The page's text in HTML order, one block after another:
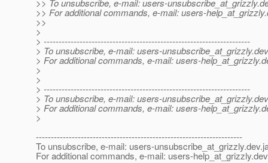
>> To unsubscribe, e-mail: users-unsubscribe_at_grizzly.
>> For additional commands, e-mail: users-help_at_grizzly.
>>
>
> ---------------------------------------------------------------------
> To unsubscribe, e-mail: users-unsubscribe_at_grizzly.
> For additional commands, e-mail: users-help_at_grizzly.
>
>
> ---------------------------------------------------------------------
> To unsubscribe, e-mail: users-unsubscribe_at_grizzly.
> For additional commands, e-mail: users-help_at_grizzly.
>
---------------------------------------------------------------------
To unsubscribe, e-mail: users-unsubscribe_at_grizzly.
For additional commands, e-mail: users-help_at_grizzly.